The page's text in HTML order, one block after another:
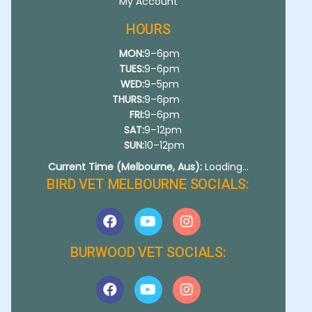
HOURS
MON:
TUES:
WED:
THURS:
FRI:
SAT:
SUN:
9–6pm
9–6pm
9–5pm
9–6pm
9–6pm
9–12pm
10–12pm
Current Time (Melbourne, Aus): Loading...
BIRD VET MELBOURNE SOCIALS:
BURWOOD VET SOCIALS: